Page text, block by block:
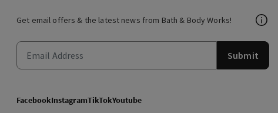
Get email offers & the latest news from Bath & Body Works!
Submit
FacebookInstagramTikTokYoutube